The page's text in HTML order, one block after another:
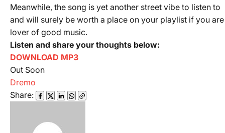
Meanwhile, the song is yet another street vibe to listen to
and will surely be worth a place on your playlist if you
lover of good music.
Listen and share your thoughts below:
DOWNLOAD MP3
Out Soon
Dremo
Share: